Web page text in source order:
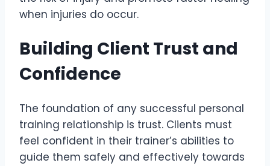
when injuries do occur.
Building Client Trust and
Confidence
The foundation of any successful personal
training relationship is trust. Clients must
feel confident in their trainer’s abilities to
guide them safely and effectively towards